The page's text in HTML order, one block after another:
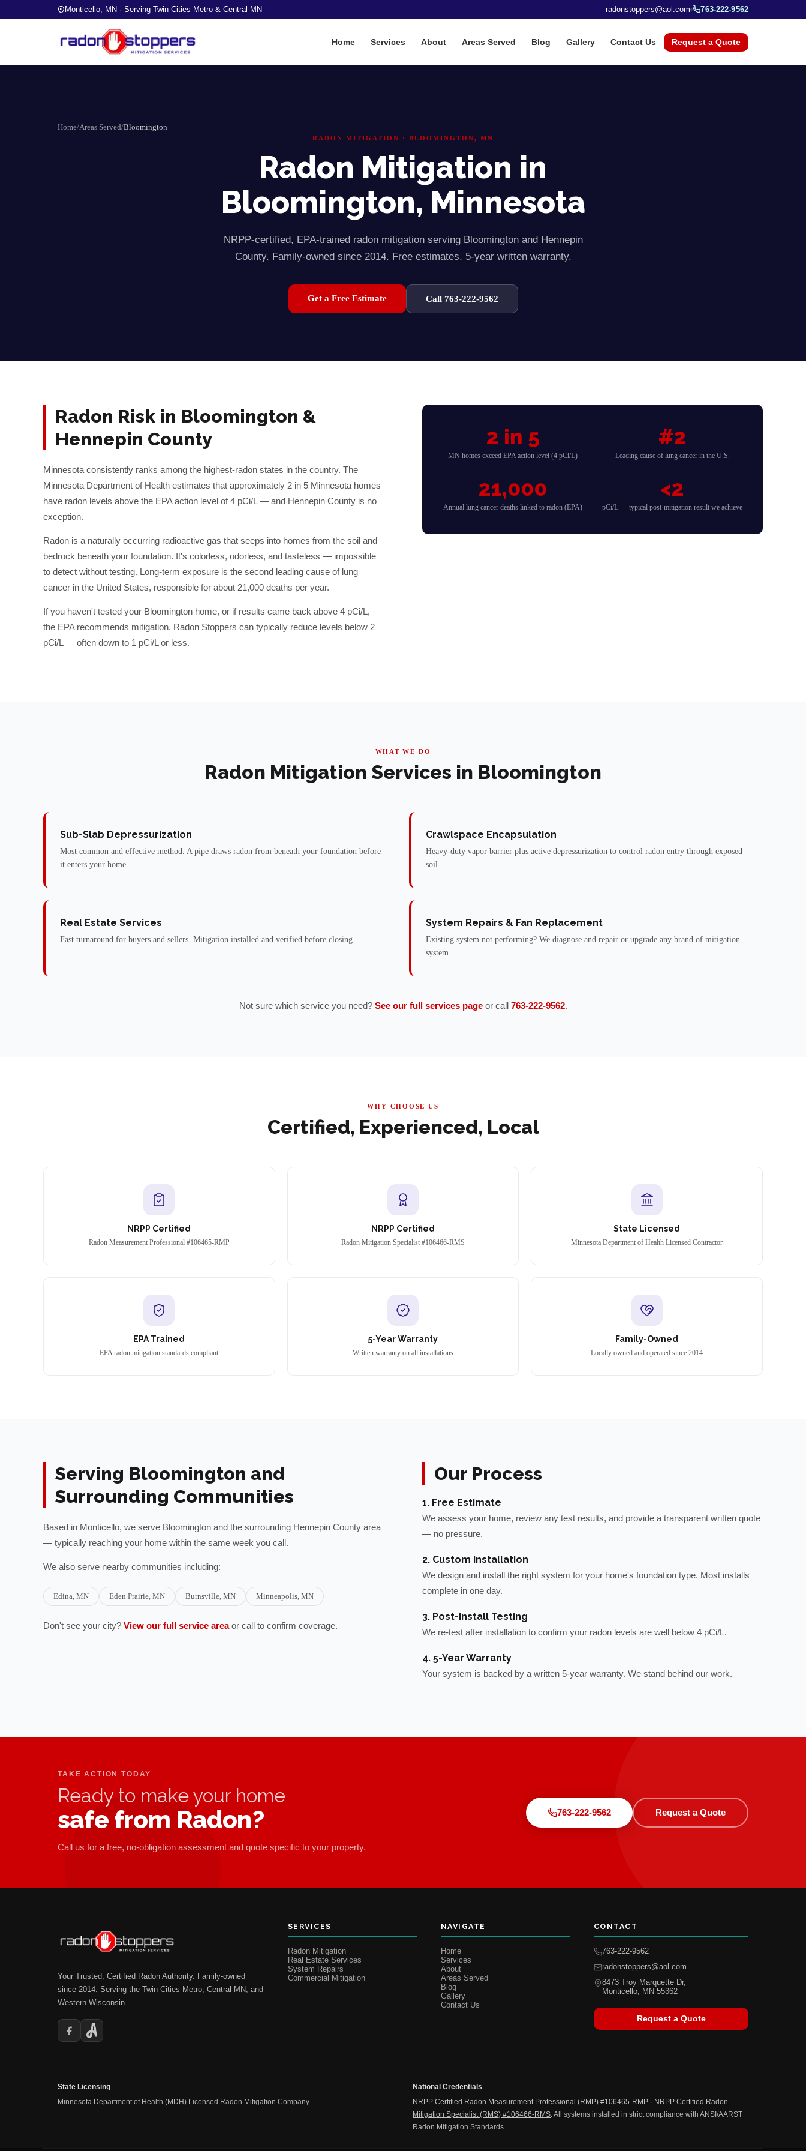
Monticello, MN · Serving Twin Cities Metro & Central MN radonstoppers@aol.com 763-222-9562
Home Services About Areas Served Blog Gallery Contact Us Request a Quote
Home/Areas Served/Bloomington
RADON MITIGATION ·BLOOMINGTON, MN
Radon Mitigation in
Bloomington, Minnesota
NRPP-certified, EPA-trained radon mitigation serving Bloomingtonand Hennepin
County. Family-owned since 2014. Free estimates. 5-year written warranty.
Get a Free Estimate Call 763-222-9562
Radon Risk in Bloomington &
Hennepin County
Minnesota consistently ranks among the highest-radon states in the country. The
Minnesota Department of Health estimates that approximately 2 in 5 Minnesota homes
have radon levels above the EPA action level of 4 pCi/L — and Hennepin County is no
exception.
Radon is a naturally occurring radioactive gas that seeps into homes from the soil and
bedrock beneath your foundation. It's colorless, odorless, and tasteless — impossible
to detect without testing. Long-term exposure is the second leading cause of lung
cancer in the United States, responsible for about 21,000 deaths per year.
If you haven't tested your Bloomington home, or if results came back above 4 pCi/L,
the EPA recommends mitigation. Radon Stoppers can typically reduce levels below 2
pCi/L — often down to 1 pCi/L or less.
2 in 5
MN homes exceed EPA action level (4 pCi/L)
#2
Leading cause of lung cancer in the U.S.
21,000
Annual lung cancer deaths linked to radon (EPA)
<2
pCi/L — typical post-mitigation result we achieve
WHAT WE DO
Radon Mitigation Services in Bloomington
Sub-Slab Depressurization
Most common and effective method. A pipe draws radon from beneath your foundation before
it enters your home.
Crawlspace Encapsulation
Heavy-duty vapor barrier plus active depressurization to control radon entry through exposed
soil.
Real Estate Services
Fast turnaround for buyers and sellers. Mitigation installed and verified before closing.
System Repairs & Fan Replacement
Existing system not performing? We diagnose and repair or upgrade any brand of mitigation
system.
Not sure which service you need? See our full services page or call 763-222-9562.
WHY CHOOSE US
Certified, Experienced, Local
NRPP Certified
Radon Measurement Professional #106465-RMP
NRPP Certified
Radon Mitigation Specialist #106466-RMS
State Licensed
Minnesota Department of Health Licensed Contractor
EPA Trained
EPA radon mitigation standards compliant
5-Year Warranty
Written warranty on all installations
Family-Owned
Locally owned and operated since 2014
Serving Bloomington and
Surrounding Communities
Based in Monticello, we serve Bloomington and the surrounding Hennepin County area
— typically reaching your home within the same week you call.
We also serve nearby communities including:
Edina, MN Eden Prairie, MN Burnsville, MN Minneapolis, MN
Don't see your city? View our full service area or call to confirm coverage.
Our Process
1. Free Estimate
We assess your home, review any test results, and provide a transparent written quote
— no pressure.
2. Custom Installation
We design and install the right system for your home's foundation type. Most installs
complete in one day.
3. Post-Install Testing
We re-test after installation to confirm your radon levels are well below 4 pCi/L.
4. 5-Year Warranty
Your system is backed by a written 5-year warranty. We stand behind our work.
TAKE ACTION TODAY
Ready to make your home
safe from Radon?
Call us for a free, no-obligation assessment and quote specific to your property.
763-222-9562 Request a Quote
Your Trusted, Certified Radon Authority. Family-owned
since 2014. Serving the Twin Cities Metro, Central MN, and
Western Wisconsin.
SERVICES
Radon Mitigation
Real Estate Services
System Repairs
Commercial Mitigation
NAVIGATE
Home
Services
About
Areas Served
Blog
Gallery
Contact Us
CONTACT
763-222-9562
radonstoppers@aol.com
8473 Troy Marquette Dr,
Monticello, MN 55362
Request a Quote
State Licensing
Minnesota Department of Health (MDH) Licensed Radon Mitigation Company.
National Credentials
NRPP Certified Radon Measurement Professional (RMP) #106465-RMP · NRPP Certified Radon
Mitigation Specialist (RMS) #106466-RMS. All systems installed in strict compliance with ANSI/AARST
Radon Mitigation Standards.